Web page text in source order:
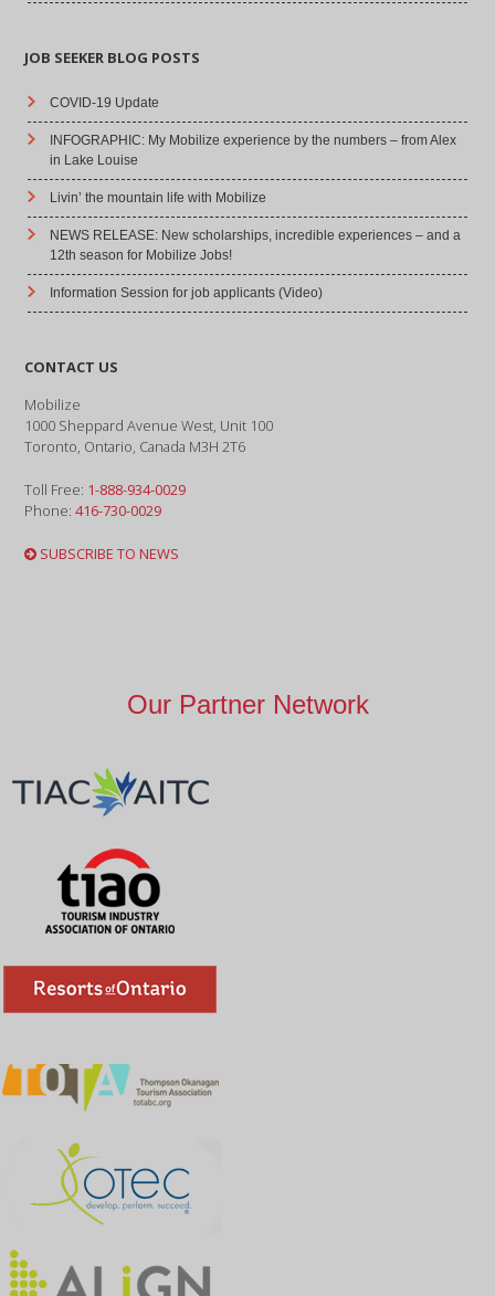
JOB SEEKER BLOG POSTS
COVID-19 Update
INFOGRAPHIC: My Mobilize experience by the numbers – from Alex
in Lake Louise
Livin’ the mountain life with Mobilize
NEWS RELEASE: New scholarships, incredible experiences – and a
12th season for Mobilize Jobs!
Information Session for job applicants (Video)
CONTACT US
Mobilize
1000 Sheppard Avenue West, Unit 100
Toronto, Ontario, Canada M3H 2T6
Toll Free: 1-888-934-0029
Phone:416-730-0029
SUBSCRIBE TO NEWS
Our Partner Network